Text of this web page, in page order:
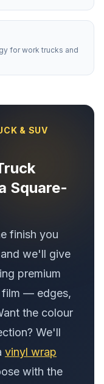
for work trucks and
& SUV
Square-
finish you
we'll give
premium
film — edges,
the colour
We'll
vinyl wrap
with the